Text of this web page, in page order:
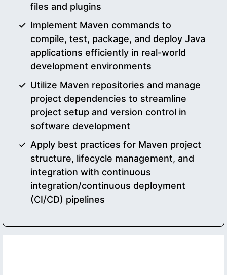
files and plugins
Implement Maven commands to
compile, test, package, and deploy Java
applications efficiently in real-world
development environments
Utilize Maven repositories and manage
project dependencies to streamline
project setup and version control in
software development
Apply best practices for Maven project
structure, lifecycle management, and
integration with continuous
integration/continuous deployment
(CI/CD) pipelines